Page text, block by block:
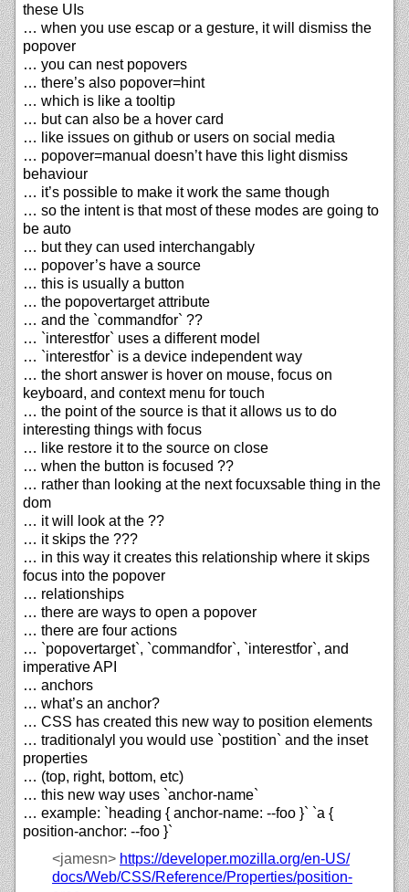
these UIs
… when you use escap or a gesture, it will dismiss the
popover
… you can nest popovers
… there’s also popover=hint
… which is like a tooltip
… but can also be a hover card
… like issues on github or users on social media
… popover=manual doesn’t have this light dismiss
behaviour
… it’s possible to make it work the same though
… so the intent is that most of these modes are going to
be auto
… but they can used interchangably
… popover’s have a source
… this is usually a button
… the popovertarget attribute
… and the `commandfor` ??
… `interestfor` uses a different model
… `interestfor` is a device independent way
… the short answer is hover on mouse, focus on
keyboard, and context menu for touch
… the point of the source is that it allows us to do
interesting things with focus
… like restore it to the source on close
… when the button is focused ??
… rather than looking at the next focuxsable thing in the
dom
… it will look at the ??
… it skips the ???
… in this way it creates this relationship where it skips
focus into the popover
… relationships
… there are ways to open a popover
… there are four actions
… `popovertarget`, `commandfor`, `interestfor`, and
imperative API
… anchors
… what’s an anchor?
… CSS has created this new way to position elements
… traditionalyl you would use `postition` and the inset
properties
… (top, right, bottom, etc)
… this new way uses `anchor-name`
… example: `heading { anchor-name: --foo }` `a {
position-anchor: --foo }`
<jamesn> https://developer.mozilla.org/en-US/
docs/Web/CSS/Reference/Properties/position-